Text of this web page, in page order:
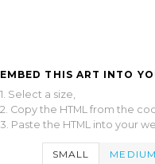
EMBED THIS ART INTO
1. Select a size,
2. Copy the HTML from the
3. Paste the HTML into your
SMALL MEDIUM